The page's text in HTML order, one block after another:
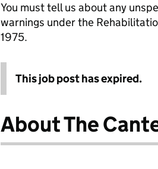
You must tell us about any
warnings under the
1975.
This job post has expired.
About The